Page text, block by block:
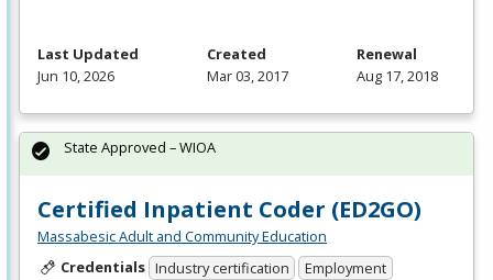
Last Updated
Jun 10, 2026
Created
Mar 03, 2017
Renewal
Aug 17, 2018
Certified Inpatient Coder (ED2GO)
Massabesic Adult and Community Education
Credentials Industry certification
Employment
State Approved – WIOA